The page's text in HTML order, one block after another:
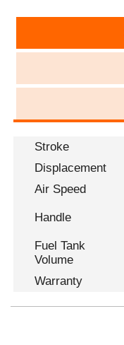
Stroke
Displacement
Air Speed
Handle
Fuel Tank
Volume
Warranty